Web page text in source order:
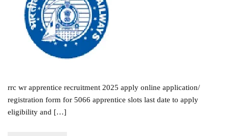
rrc wr apprentice recruitment 2025 apply online application/
registration form for 5066 apprentice slots last date to apply
eligibility and […]